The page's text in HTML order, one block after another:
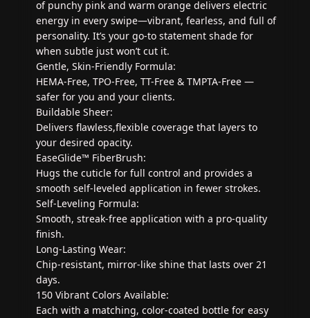
of punchy pink and warm orange delivers electric
energy in every swipe—vibrant, fearless, and full of
personality. It’s your go-to statement shade for
when subtle just won’t cut it.
Gentle, Skin-Friendly Formula:
HEMA-Free, TPO-Free, TT-Free & TMPTA-Free —
safer for you and your clients.
Buildable Sheer:
Delivers flawless,flexible coverage that layers to
your desired opacity.
EaseGlide™ FiberBrush:
Hugs the cuticle for full control and provides a
smooth self-leveled application in fewer strokes.
Self-Leveling Formula:
Smooth, streak-free application with a pro-quality
finish.
Long-Lasting Wear:
Chip-resistant, mirror-like shine that lasts over 21
days.
150 Vibrant Colors Available:
Each with a matching, color-coated bottle for easy